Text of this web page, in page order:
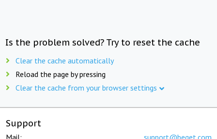
Is the problem solved? Try to reset the cache
Clear the cache automatically
Reload the page by pressing
Clear the cache from your browser settings
Support
Mail: support@beget.com